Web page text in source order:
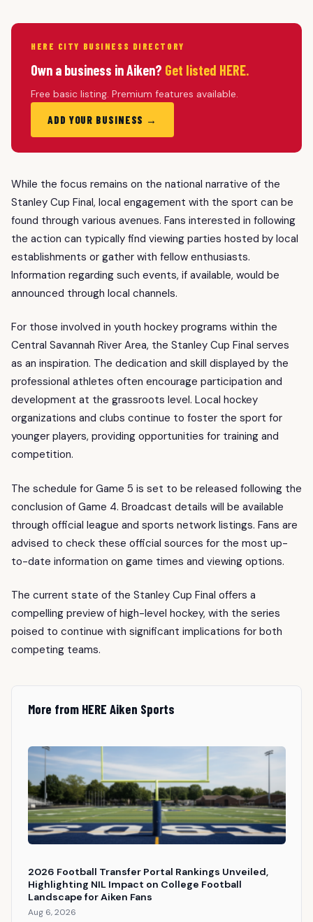
HERE CITY BUSINESS DIRECTORY
Own a business in Aiken? Get listed HERE.
Free basic listing. Premium features available.
ADD YOUR BUSINESS →
While the focus remains on the national narrative of the
Stanley Cup Final, local engagement with the sport can be
found through various avenues. Fans interested in following
the action can typically find viewing parties hosted by local
establishments or gather with fellow enthusiasts.
Information regarding such events, if available, would be
announced through local channels.
For those involved in youth hockey programs within the
Central Savannah River Area, the Stanley Cup Final serves
as an inspiration. The dedication and skill displayed by the
professional athletes often encourage participation and
development at the grassroots level. Local hockey
organizations and clubs continue to foster the sport for
younger players, providing opportunities for training and
competition.
The schedule for Game 5 is set to be released following the
conclusion of Game 4. Broadcast details will be available
through official league and sports network listings. Fans are
advised to check these official sources for the most up-
to-date information on game times and viewing options.
The current state of the Stanley Cup Final offers a
compelling preview of high-level hockey, with the series
poised to continue with significant implications for both
competing teams.
More from HERE Aiken Sports
2026 Football Transfer Portal Rankings Unveiled,
Highlighting NIL Impact on College Football
Landscape for Aiken Fans
Aug 6, 2026